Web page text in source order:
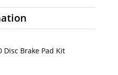
Disc Brake Pad Kit